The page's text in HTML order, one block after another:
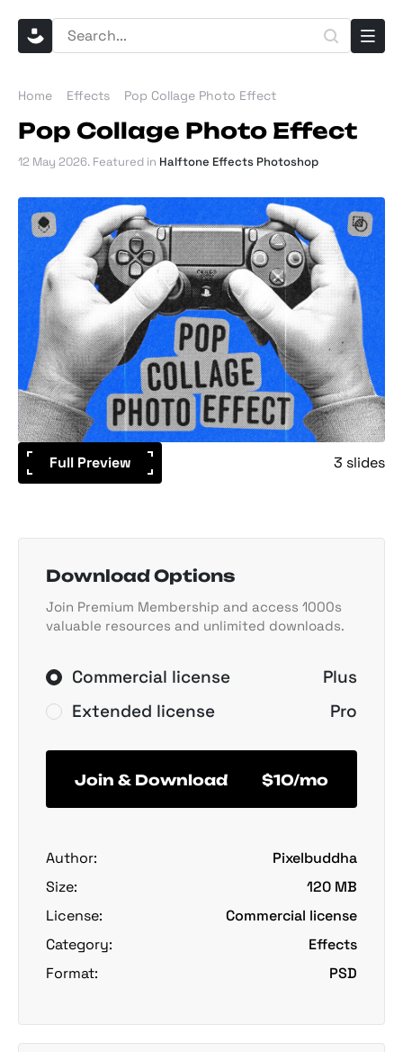
Home Effects Pop Collage Photo Effect
Pop Collage Photo Effect
12 May 2026. Featured in Halftone Effects Photoshop
Full Preview 3 slides
Download Options
Join Premium Membership and access 1000s
valuable resources and unlimited downloads.
Commercial license
Plus
Extended license
Pro
Join & Download $10/mo
Author:
Pixelbuddha
Size:
120 MB
License:
Commercial license
Category:
Effects
Format:
PSD